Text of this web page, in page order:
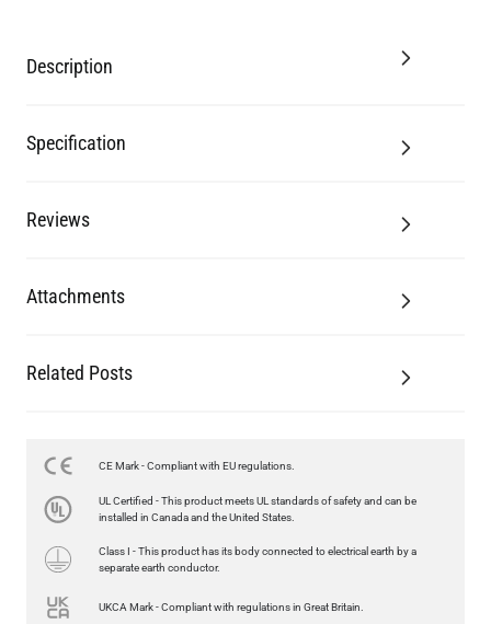
Description
Specification
Reviews
Attachments
Related Posts
CE Mark - Compliant with EU regulations.
UL Certified - This product meets UL standards of safety and can be
installed in Canada and the United States.
Class I - This product has its body connected to electrical earth by a
separate earth conductor.
UKCA Mark - Compliant with regulations in Great Britain.